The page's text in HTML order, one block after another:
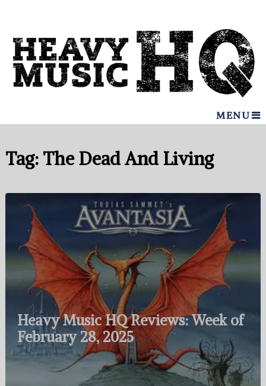
MENU
Tag: The Dead And Living
Heavy Music HQ Reviews: Week of
February 28, 2025